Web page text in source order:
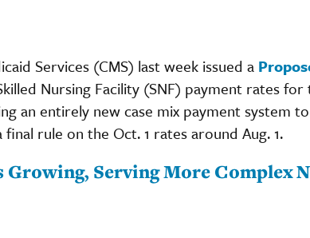
Services (CMS) last week issued a
Nursing Facility (SNF) payment rates
an entirely new case mix payment system
rule on the Oct. 1 rates around Aug. 1.
Growing, Serving More Complex